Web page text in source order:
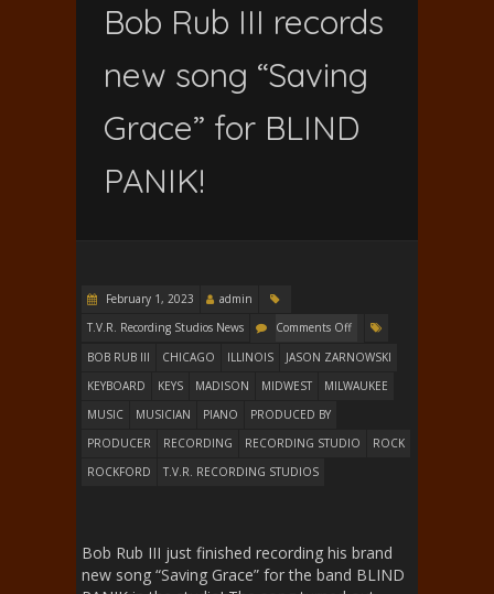
Bob Rub III records
new song “Saving
Grace” for BLIND
PANIK!
February 1, 2023
admin
T.V.R. Recording Studios News
Comments Off
BOB RUB III
CHICAGO ILLINOIS
JASON ZARNOWSKI
KEYBOARD
KEYS MADISON MIDWEST
MILWAUKEE
MUSIC
MUSICIAN PIANO
PRODUCED BY
PRODUCER
RECORDING RECORDING STUDIO
ROCK
ROCKFORD
T.V.R. RECORDING STUDIOS
Bob Rub III just finished recording his brand
new song “Saving Grace” for the band BLIND